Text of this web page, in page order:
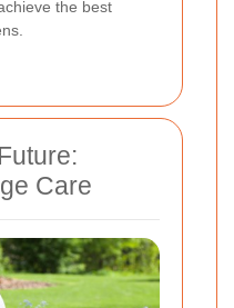
the best
Care